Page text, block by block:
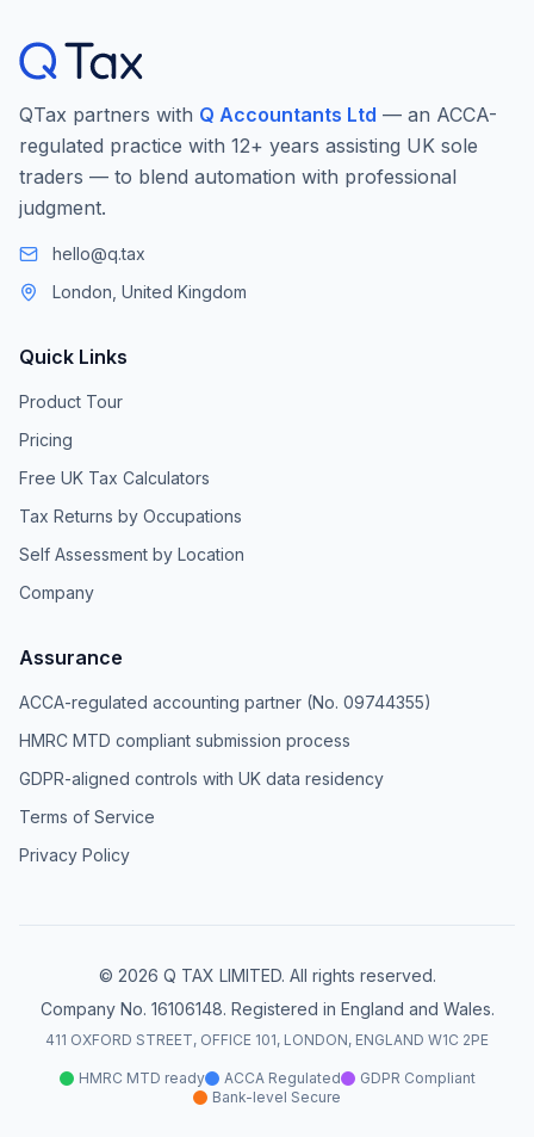
QTax partners with Q Accountants Ltd — an ACCA-
regulated practice with 12+ years assisting UK sole
traders — to blend automation with professional
judgment.
hello@q.tax
London, United Kingdom
Quick Links
Product Tour
Pricing
Free UK Tax Calculators
Tax Returns by Occupations
Self Assessment by Location
Company
Assurance
ACCA-regulated accounting partner (No. 09744355)
HMRC MTD compliant submission process
GDPR-aligned controls with UK data residency
Terms of Service
Privacy Policy
© 2026 Q TAX LIMITED. All rights reserved.
Company No. 16106148. Registered in England and Wales.
411 OXFORD STREET, OFFICE 101, LONDON, ENGLAND W1C 2PE
HMRC MTD ready ACCA Regulated
GDPR Compliant
Bank-level Secure